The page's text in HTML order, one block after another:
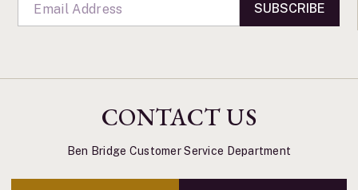
SUBSCRIBE
CONTACT US
Ben Bridge Customer Service Department